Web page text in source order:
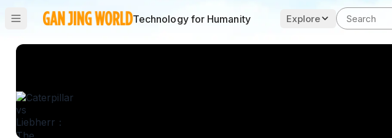
Technology for Humanity Explore